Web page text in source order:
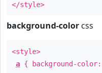
</style>
background-color css
<style>
a { background-color: